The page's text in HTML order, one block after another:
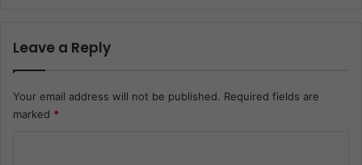
Leave a Reply
Your email address will not be published. Required fields are
marked *